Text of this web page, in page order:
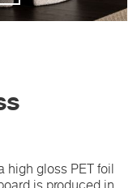
high gloss PET foil